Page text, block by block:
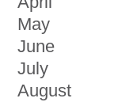
May
June
July
August